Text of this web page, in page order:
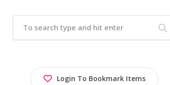
Login To Bookmark Items